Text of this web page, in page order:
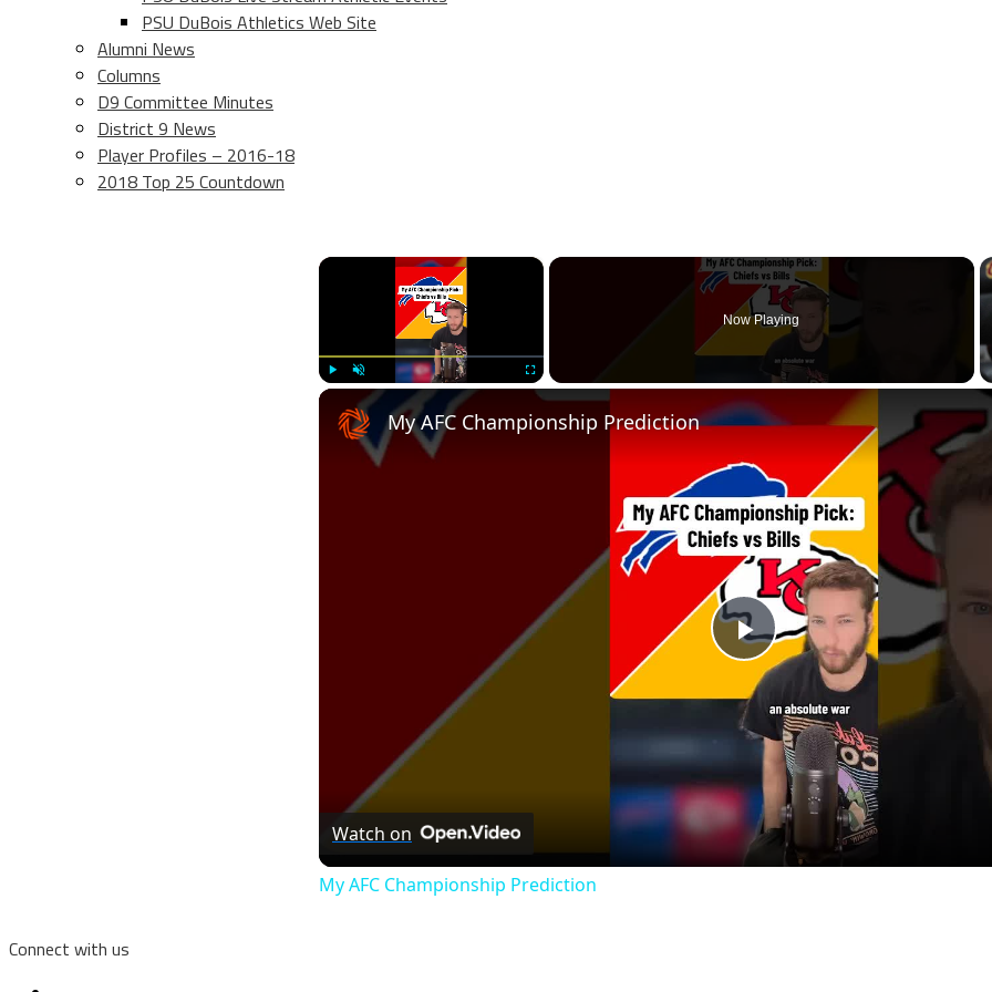
PSU DuBois Athletics Web Site
Alumni News
Columns
D9 Committee Minutes
District 9 News
Player Profiles – 2016-18
2018 Top 25 Countdown
×
Unmute Fullscreen
Now Playing
Play
Video
My AFC Championship Prediction
Watch on
My AFC Championship Prediction
Connect with us